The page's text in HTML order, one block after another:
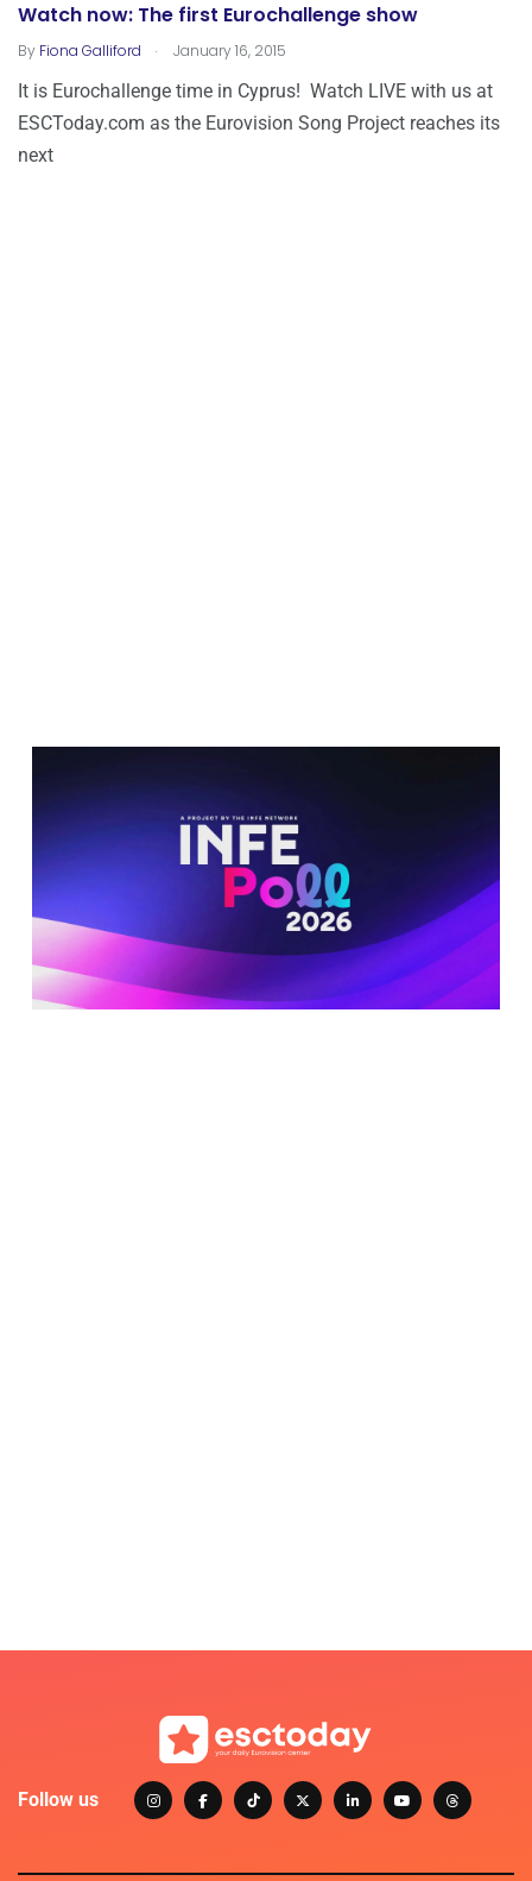
Watch now: The first Eurochallenge show
By Fiona Galliford . January 16, 2015
It is Eurochallenge time in Cyprus! Watch LIVE with us at
ESCToday.com as the Eurovision Song Project reaches its
next
Follow us